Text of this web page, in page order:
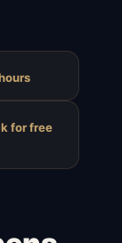
for free